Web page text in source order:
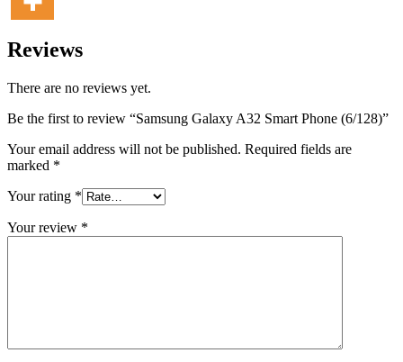
Reviews
There are no reviews yet.
Be the first to review “Samsung Galaxy A32 Smart Phone (6/128)”
Your email address will not be published. Required fields are
marked *
Your rating *
Your review *